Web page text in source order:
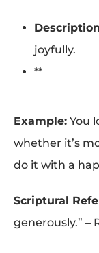
joyfully.
**
Example: You
whether it’s
do it with a
Scriptural
generously.” –